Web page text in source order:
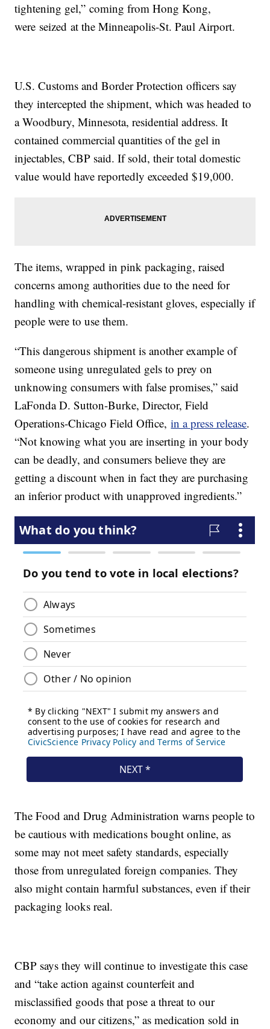
tightening gel,” coming from Hong Kong,
were seized at the Minneapolis-St. Paul Airport.
U.S. Customs and Border Protection officers say
they intercepted the shipment, which was headed to
a Woodbury, Minnesota, residential address. It
contained commercial quantities of the gel in
injectables, CBP said. If sold, their total domestic
value would have reportedly exceeded $19,000.
The items, wrapped in pink packaging, raised
concerns among authorities due to the need for
handling with chemical-resistant gloves, especially if
people were to use them.
“This dangerous shipment is another example of
someone using unregulated gels to prey on
unknowing consumers with false promises,” said
LaFonda D. Sutton-Burke, Director, Field
Operations-Chicago Field Office,in a press release.
“Not knowing what you are inserting in your body
can be deadly, and consumers believe they are
getting a discount when in fact they are purchasing
an inferior product with unapproved ingredients.”
The Food and Drug Administration warns people to
be cautious with medications bought online, as
some may not meet safety standards, especially
those from unregulated foreign companies. They
also might contain harmful substances, even if their
packaging looks real.
CBP says they will continue to investigate this case
and “take action against counterfeit and
misclassified goods that pose a threat to our
economy and our citizens,” as medication sold in